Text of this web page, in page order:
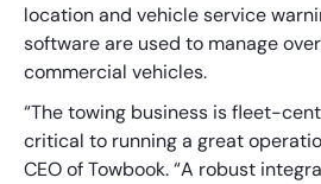
location and vehicle service
software are used to manage
commercial vehicles.
“The towing business is fleet-
critical to running a great
CEO of Towbook. “A robust